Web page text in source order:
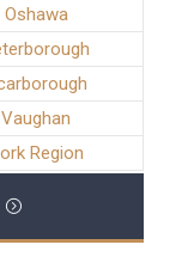
Oshawa
Vaughan
Region